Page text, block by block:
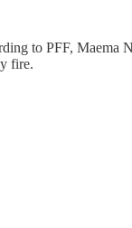
to PFF, Maema
fire.